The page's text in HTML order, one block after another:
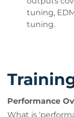
tuning,
tuning.
Performance
What is